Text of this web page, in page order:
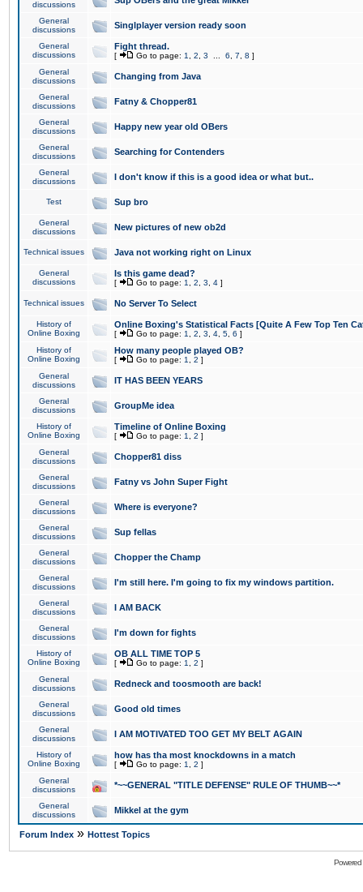
discussions
General
discussions
Singlplayer version ready soon
General
discussions
Fight thread.
[ Go to page: 1 2 3 6 7 8 ]
General
discussions
Changing from Java
General
discussions
Fatny & Chopper81
General
discussions
Happy new year old OBers
General
discussions
Searching for Contenders
General
discussions
I don't know if this is a good idea or what but..
Test Sup bro
General
discussions
New pictures of new ob2d
Technical issues Java not working right on Linux
General
discussions
Is this game dead?
[ Go to page: 1 2 3 4 ]
Technical issues No Server To Select
History of
Online Boxing
Online Boxing's Statistical Facts [Quite A Few Top Ten
[ Go to page: 1 2 3 4 5 6 ]
History of
Online Boxing
How many people played OB?
[ Go to page: 1 2 ]
General
discussions
IT HAS BEEN YEARS
General
discussions
GroupMe idea
History of
Online Boxing
Timeline of Online Boxing
[ Go to page: 1 2 ]
General
discussions
Chopper81 diss
General
discussions
Fatny vs John Super Fight
General
discussions
Where is everyone?
General
discussions
Sup fellas
General
discussions
Chopper the Champ
General
discussions
I'm still here. I'm going to fix my windows partition.
General
discussions
I AM BACK
General
discussions
I'm down for fights
History of
Online Boxing
OB ALL TIME TOP 5
[ Go to page: 1 2 ]
General
discussions
Redneck and toosmooth are back!
General
discussions
Good old times
General
discussions
I AM MOTIVATED TOO GET MY BELT AGAIN
History of
Online Boxing
how has tha most knockdowns in a match
[ Go to page: 1 2 ]
General
discussions
*~~GENERAL "TITLE DEFENSE" RULE OF THUMB~~*
General
discussions
Mikkel at the gym
Forum Index » Hottest Topics